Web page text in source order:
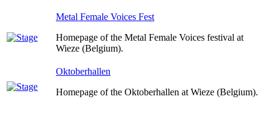
Metal Female Voices Fest
Homepage of the Metal Female Voices festival at
Wieze (Belgium).
Oktoberhallen
Homepage of the Oktoberhallen at Wieze (Belgium).